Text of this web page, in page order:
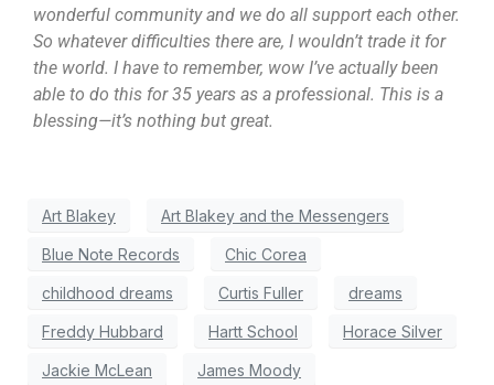
wonderful community and we do all support each other.
So whatever difficulties there are, I wouldn’t trade it for
the world. I have to remember, wow I’ve actually been
able to do this for 35 years as a professional. This is a
blessing—it’s nothing but great.
Art Blakey Art Blakey and the Messengers
Blue Note Records Chic Corea
childhood dreams Curtis Fuller dreams
Freddy Hubbard Hartt School Horace Silver
Jackie McLean James Moody